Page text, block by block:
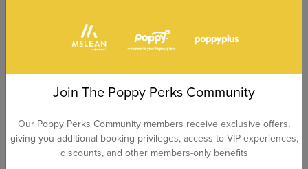
Join The Poppy Perks Community
Our Poppy Perks Community members receive exclusive offers,
giving you additional booking privileges, access to VIP experiences,
discounts, and other members-only benefits